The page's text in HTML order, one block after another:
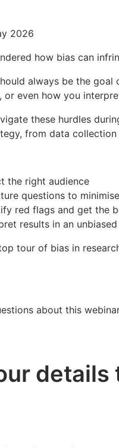
2026
how bias can
always be the goal
or even how you
these hurdles
from data
the right audience
questions to
red flags and get the
results in an
tour of bias in
about this
details